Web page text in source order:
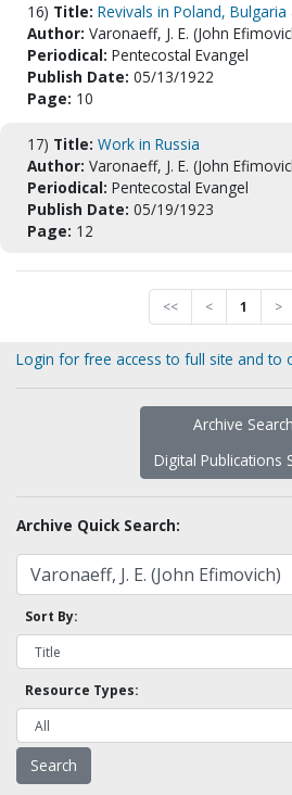
16) Title: Revivals in Poland, Bulgaria
Author: Varonaeff, J. E. (John
Periodical: Pentecostal Evangel
Publish Date: 05/13/1922
Page: 10
17) Title: Work in Russia
Author: Varonaeff, J. E. (John
Periodical: Pentecostal Evangel
Publish Date: 05/19/1923
Page: 12
<< < 1 >
Login for free access to full site and to
Archive Search
Digital Publications
Archive Quick Search:
Sort By:
Resource Types: